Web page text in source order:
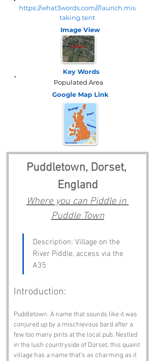
https://what3words.com///launch.mis
taking.tent
Image View
Key Words
Populated Area
Google Map Link
Puddletown, Dorset,
England
Where you can Piddle in
Puddle Town
Description: Village on the
River Piddle, access via the
A35
Introduction:
Puddletown. A name that sounds like it was
conjured up by a mischievous bard after a
few too many pints at the local pub. Nestled
in the lush countryside of Dorset, this quaint
village has a name that’s as charming as it